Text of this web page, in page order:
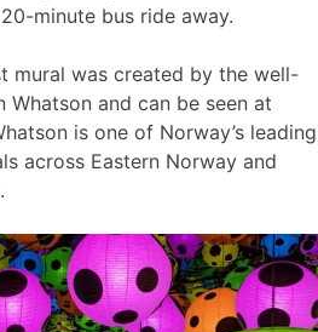
minute bus ride away.
mural was created by the well-
and can be seen at
is one of Norway’s leading
across Eastern Norway and